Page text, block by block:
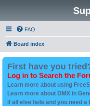
FAQ
Board index
First have you
Log in to Search the
Learn more about using
Learn more about DMX in
if all else fails and you need